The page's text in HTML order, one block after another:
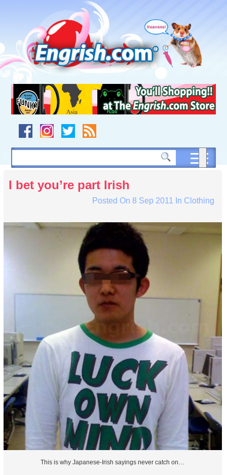
navigation
to
footer
I bet you’re part Irish
Posted On 8 Sep 2011 In Clothing
This is why Japanese-Irish sayings never catch on…